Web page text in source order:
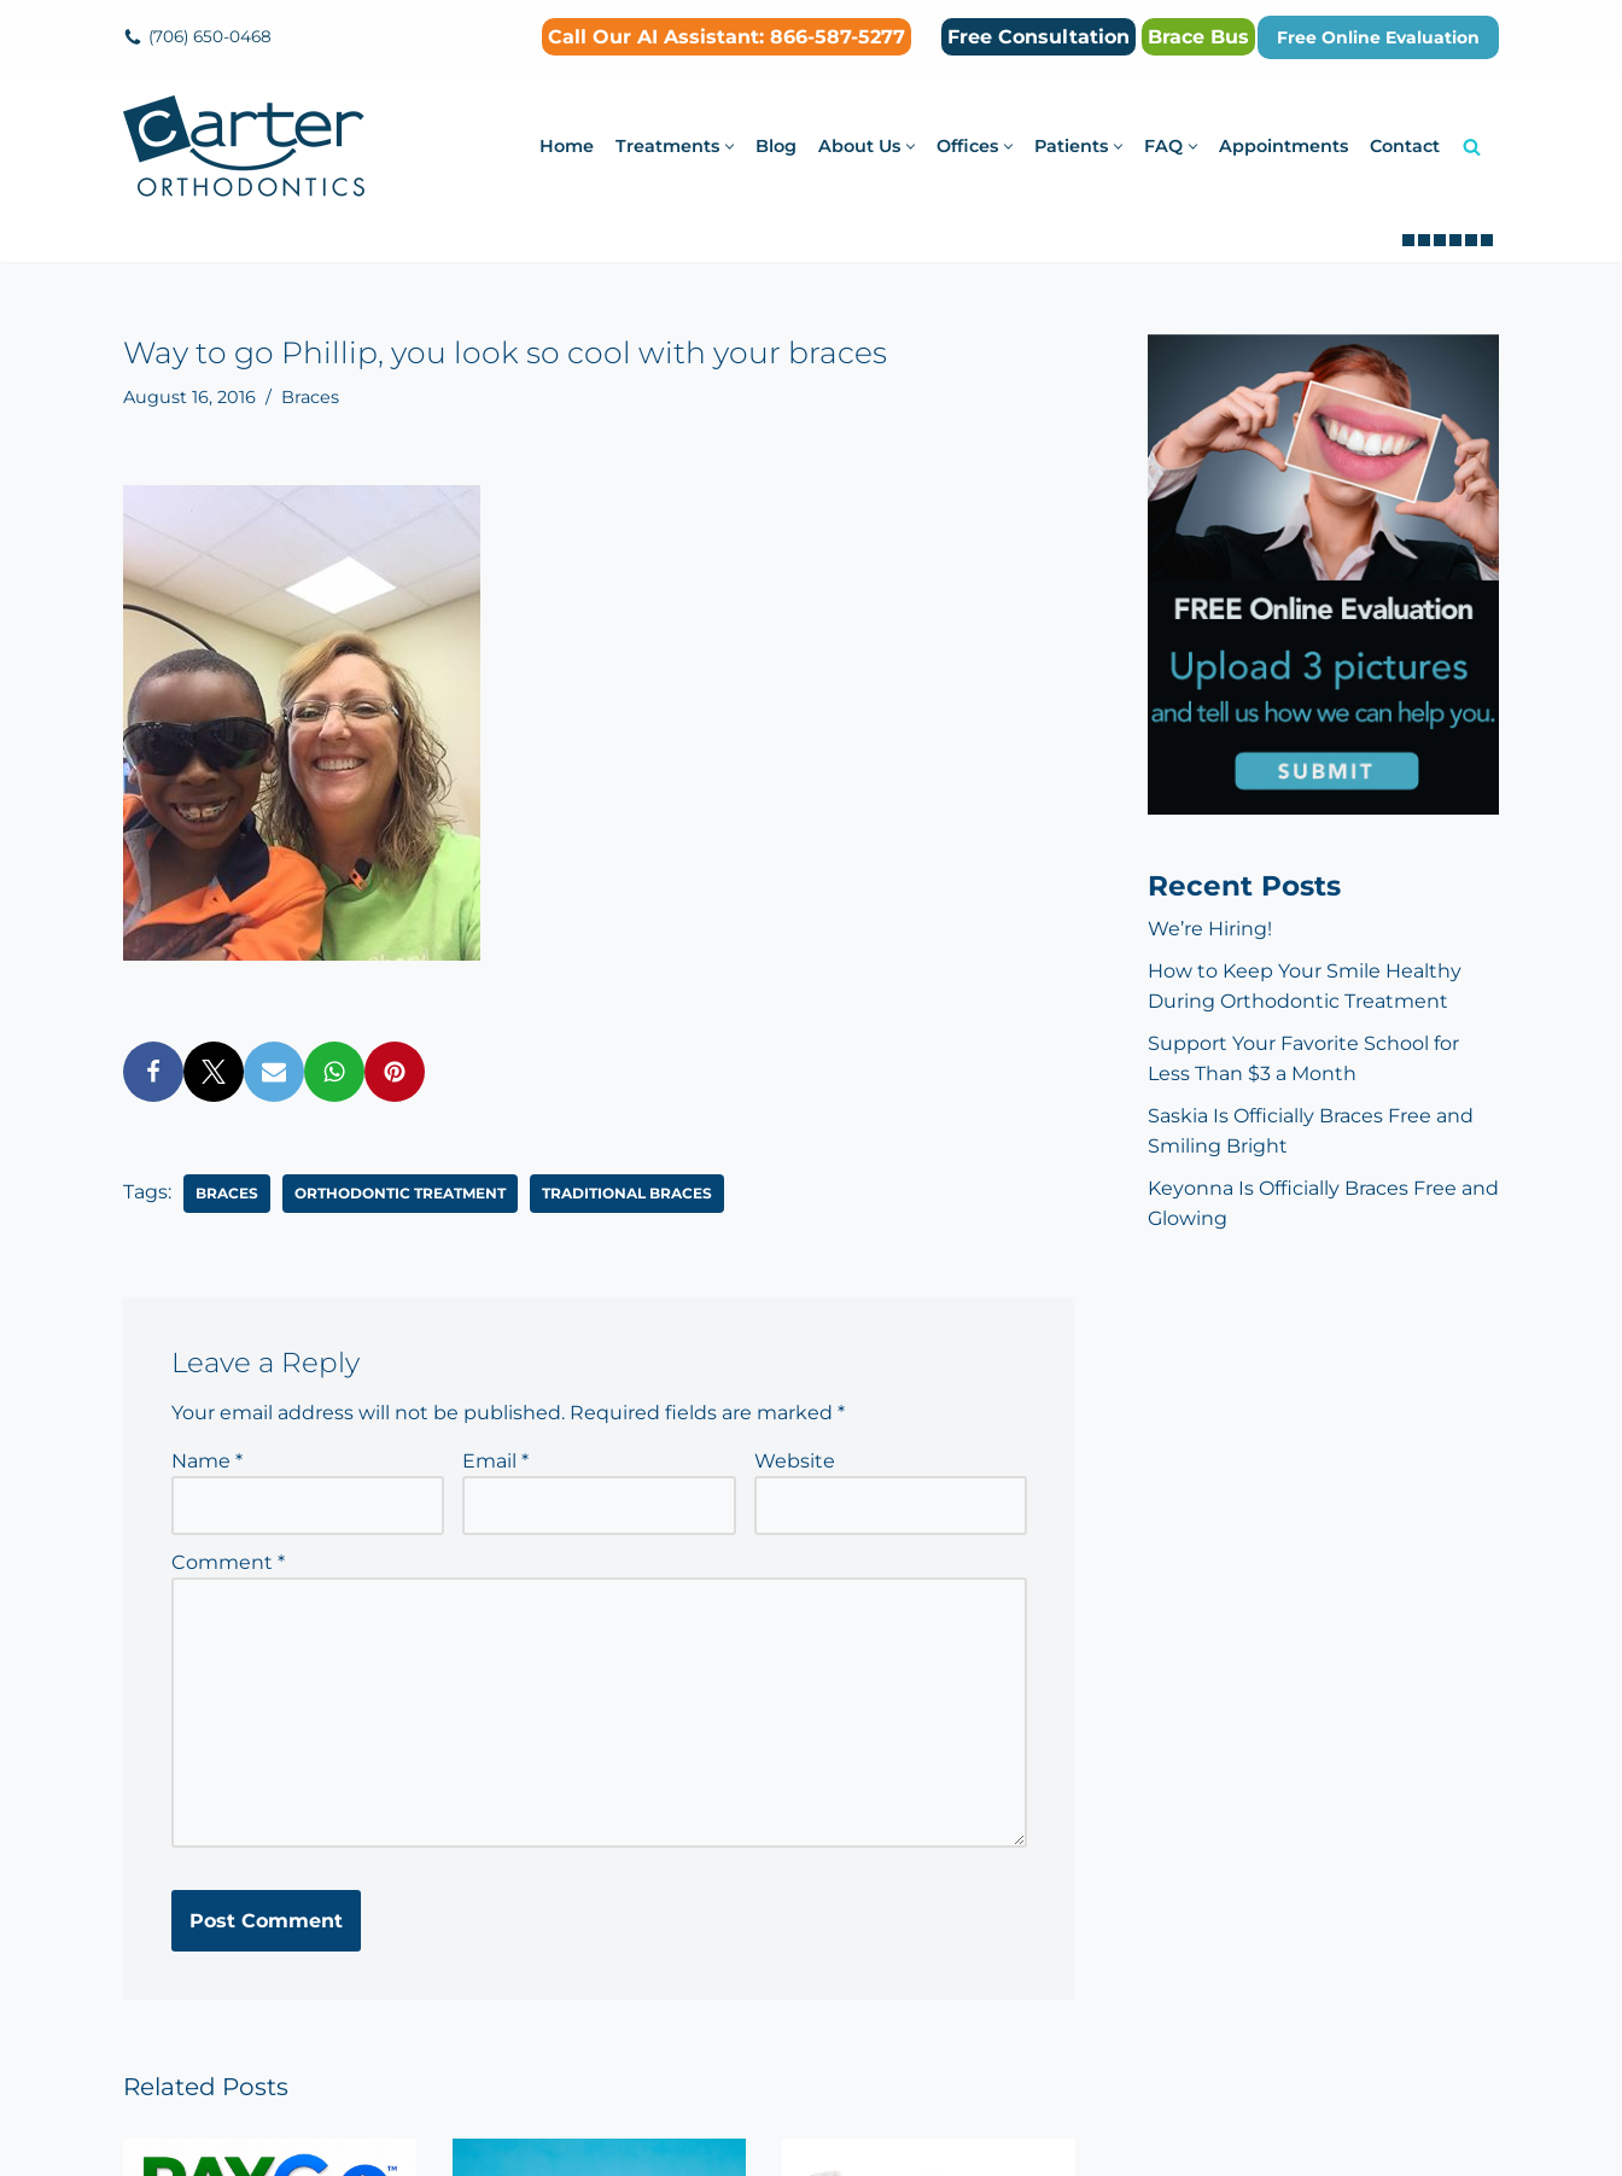
(706) 650-0468 Call Our AI Assistant: 866-587-5277 Free Consultation Brace Bus Free Online Evaluation
Home Treatments Blog About Us Offices Patients FAQ Appointments Contact
Way to go Phillip, you look so cool with your braces
August 16, 2016 Braces
Tags: BRACES ORTHODONTIC TREATMENT TRADITIONAL BRACES
Leave a Reply
Your email address will not be published. Required fields are marked *
Name * Email* Website
Comment *
Related Posts
Recent Posts
We’re Hiring!
How to Keep Your Smile Healthy
During Orthodontic Treatment
Support Your Favorite School for
Less Than $3 a Month
Saskia Is Officially Braces Free and
Smiling Bright
Keyonna Is Officially Braces Free and
Glowing